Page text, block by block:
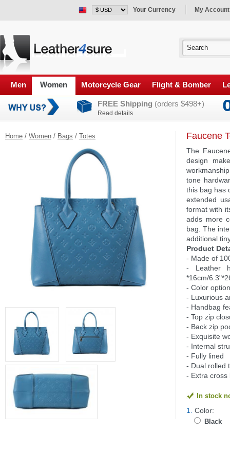
Your Currency My Account
Men Women Motorcycle Gear Flight & Bomber
FREE Shipping (orders $498+)
Read details
Home / Women / Bags / Totes Faucene
The
design
tone
this bag has
extended
format with
adds more
bag. The
additional
Product
- Made of
- Leather
*16cm/
- Color
- Luxurious
- Handbag
- Top zip
- Back zip
- Exquisite
- Internal
- Fully lined
- Dual rolled
- Extra cross
In stock
1. Color:
Black